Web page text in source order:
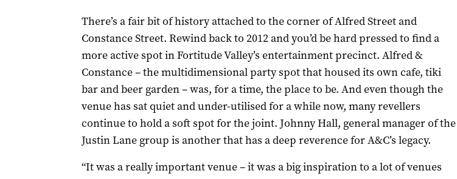
There’s a fair bit of history attached to the corner of Alfred Street and
Constance Street. Rewind back to 2012 and you’d be hard pressed to find a
more active spot in Fortitude Valley’s entertainment precinct. Alfred &
Constance – the multidimensional party spot that housed its own cafe, tiki
bar and beer garden – was, for a time, the place to be. And even though the
venue has sat quiet and under-utilised for a while now, many revellers
continue to hold a soft spot for the joint. Johnny Hall, general manager of the
Justin Lane group is another that has a deep reverence for A&C’s legacy.
“It was a really important venue – it was a big inspiration to a lot of venues